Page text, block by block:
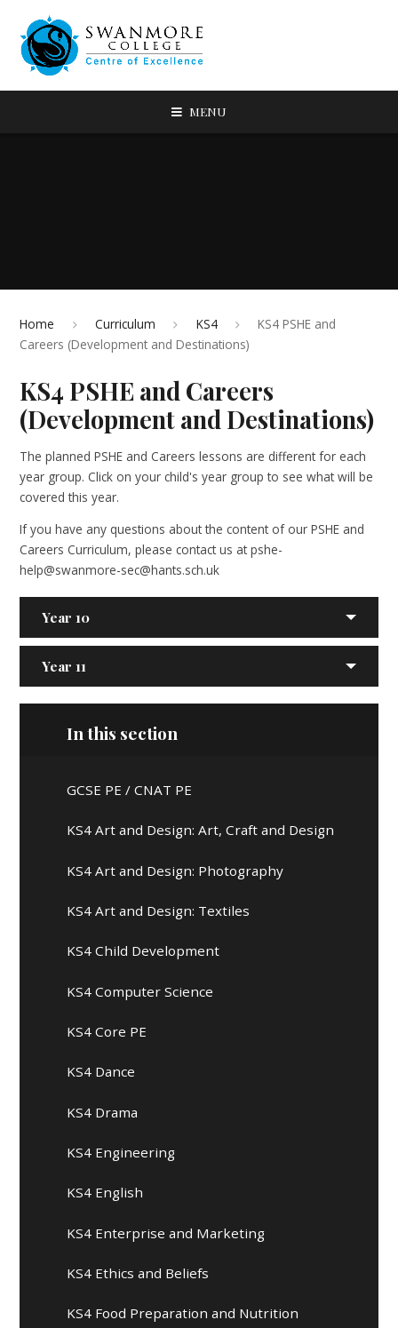
MENU
Home Curriculum KS4
KS4 PSHE and
Careers (Development and Destinations)
KS4 PSHE and Careers
(Development and Destinations)
The planned PSHE and Careers lessons are different for each
year group. Click on your child's year group to see what will be
covered this year.
If you have any questions about the content of our PSHE and
Careers Curriculum, please contact us at pshe-
help@swanmore-sec@hants.sch.uk
Year 10
Year 11
In this section
GCSE PE / CNAT PE
KS4 Art and Design: Art, Craft and Design
KS4 Art and Design: Photography
KS4 Art and Design: Textiles
KS4 Child Development
KS4 Computer Science
KS4 Core PE
KS4 Dance
KS4 Drama
KS4 Engineering
KS4 English
KS4 Enterprise and Marketing
KS4 Ethics and Beliefs
KS4 Food Preparation and Nutrition